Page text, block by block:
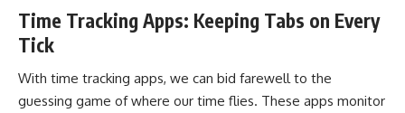
Time Tracking Apps: Keeping Tabs on Every
Tick
With time tracking apps, we can bid farewell to the
guessing game of where our time flies. These apps monitor